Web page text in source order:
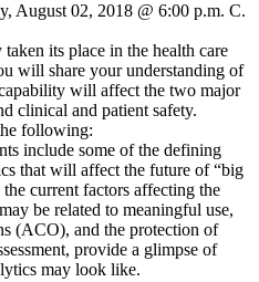
August 02, 2018 @ 6:00 p.m. C.
its place in the health care
will share your understanding of
will affect the two major
clinical and patient safety.
following:
include some of the defining
that will affect the future of “big
current factors affecting the
be related to meaningful use,
(ACO), and the protection of
provide a glimpse of
may look like.